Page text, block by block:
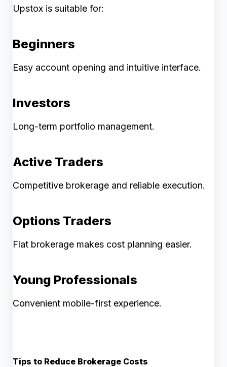
Upstox is suitable for:
Beginners
Easy account opening and intuitive interface.
Investors
Long-term portfolio management.
Active Traders
Competitive brokerage and reliable execution.
Options Traders
Flat brokerage makes cost planning easier.
Young Professionals
Convenient mobile-first experience.
Tips to Reduce Brokerage Costs